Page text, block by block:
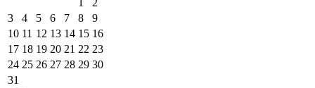
1
2
3
4 5 6 7 8
9
10 11 12 13 14 15 16
17 18 19 20 21 22 23
24 25 26 27 28 29 30
31